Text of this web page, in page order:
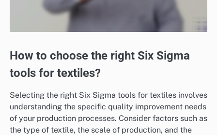
How to choose the right Six Sigma
tools for textiles?
Selecting the right Six Sigma tools for textiles involves
understanding the specific quality improvement needs
of your production processes. Consider factors such as
the type of textile, the scale of production, and the